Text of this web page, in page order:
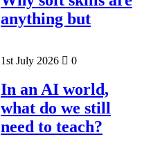
anything but
1st July 2026 0
In an AI world,
what do we still
need to teach?